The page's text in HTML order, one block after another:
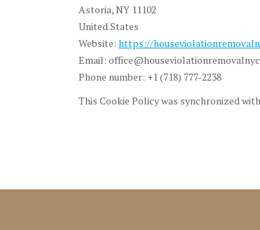
Astoria, NY 11102
United States
Website: https://
Email:
Phone number: +1 (718) 777-2238
This Cookie Policy was synchronized with